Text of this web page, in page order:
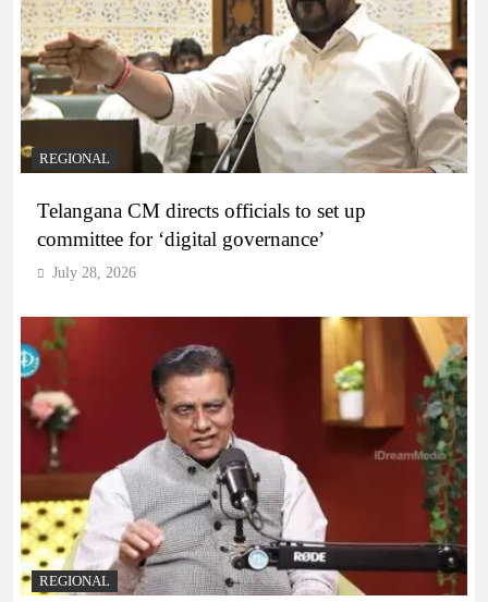
REGIONAL
Telangana CM directs officials to set up
committee for ‘digital governance’
July 28, 2026
REGIONAL